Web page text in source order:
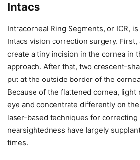
Intacs
Intracorneal Ring Segments, or ICR,
Intacs vision correction surgery. First,
create a tiny incision in the cornea in
approach. After that, two crescent-
put at the outside border of the
Because of the flattened cornea, light
eye and concentrate differently on
laser-based techniques for correcting
nearsightedness have largely
times.